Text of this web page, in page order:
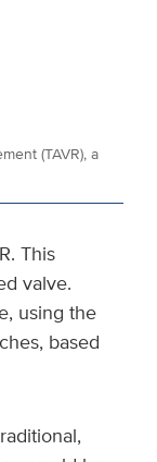
(TAVR), a
This
valve.
using the
based